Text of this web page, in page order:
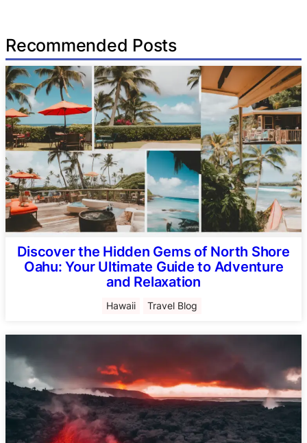
Recommended Posts
Discover the Hidden Gems of North Shore
Oahu: Your Ultimate Guide to Adventure
and Relaxation
Hawaii Travel Blog